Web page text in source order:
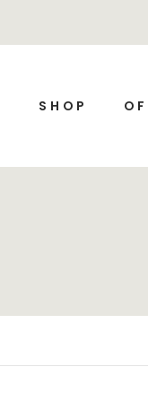
SHOP